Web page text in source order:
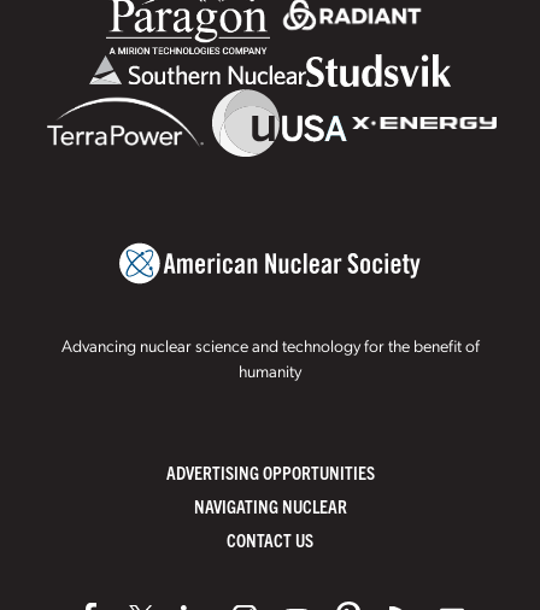
Advancing nuclear science and technology for the benefit of
humanity
ADVERTISING OPPORTUNITIES
NAVIGATING NUCLEAR
CONTACT US